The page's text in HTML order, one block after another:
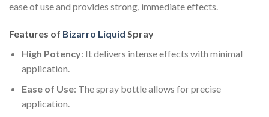
ease of use and provides strong, immediate effects.
Features of Bizarro Liquid Spray
High Potency: It delivers intense effects with minimal
application.
Ease of Use: The spray bottle allows for precise
application.